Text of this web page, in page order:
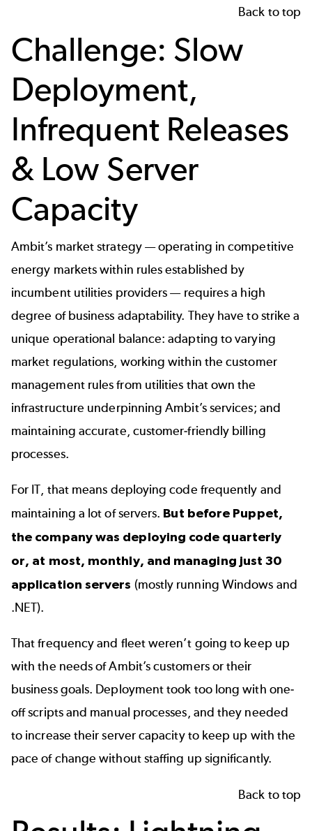
Back to top
Challenge: Slow
Deployment,
Infrequent Releases
& Low Server
Capacity
Ambit’s market strategy — operating in competitive
energy markets within rules established by
incumbent utilities providers — requires a high
degree of business adaptability. They have to strike a
unique operational balance: adapting to varying
market regulations, working within the customer
management rules from utilities that own the
infrastructure underpinning Ambit’s services; and
maintaining accurate, customer-friendly billing
processes.
For IT, that means deploying code frequently and
maintaining a lot of servers. But before Puppet,
the company was deploying code quarterly
or, at most, monthly, and managing just 30
application servers (mostly running Windows and
.NET).
That frequency and fleet weren’t going to keep up
with the needs of Ambit’s customers or their
business goals. Deployment took too long with one-
off scripts and manual processes, and they needed
to increase their server capacity to keep up with the
pace of change without staffing up significantly.
Back to top